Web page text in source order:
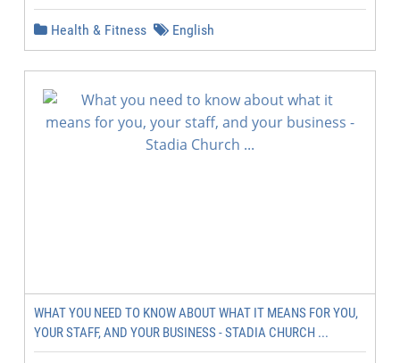
Health & Fitness English
WHAT YOU NEED TO KNOW ABOUT WHAT IT MEANS FOR YOU,
YOUR STAFF, AND YOUR BUSINESS - STADIA CHURCH ...